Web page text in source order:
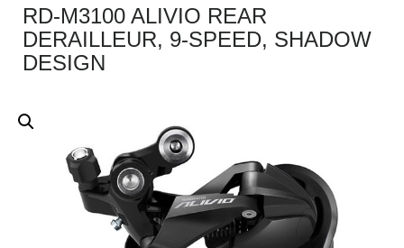
RD-M3100 ALIVIO REAR
DERAILLEUR, 9-SPEED, SHADOW
DESIGN